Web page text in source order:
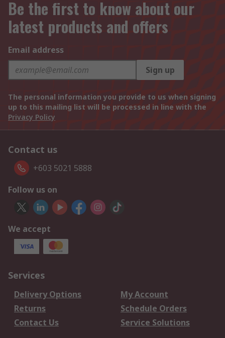
Be the first to know about our
latest products and offers
Email address
Sign up
The personal information you provide to us when signing
up to this mailing list will be processed in line with the
Privacy Policy
Contact us
+603 5021 5888
Follow us on
We accept
Services
Delivery Options
My Account
Returns
Schedule Orders
Contact Us
Service Solutions